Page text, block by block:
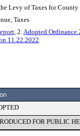
Levy of Taxes for
Taxes
, 2.Adopted Ordinance
11.22.2022
FOR PUBLIC